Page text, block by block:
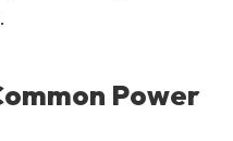
Power